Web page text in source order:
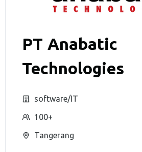
PT Anabatic
Technologies
software/IT
100+
Tangerang